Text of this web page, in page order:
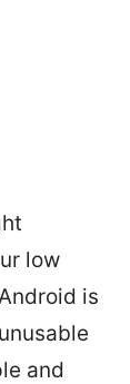
low
is
and